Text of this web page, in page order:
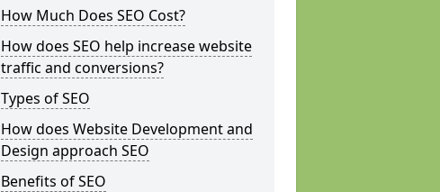
How Much Does SEO Cost?
How does SEO help increase website
traffic and conversions?
Types of SEO
How does Website Development and
Design approach SEO
Benefits of SEO